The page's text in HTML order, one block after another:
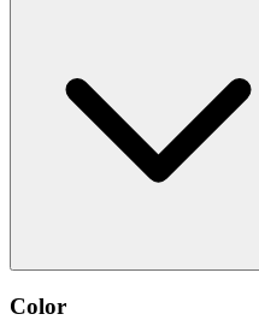
Color